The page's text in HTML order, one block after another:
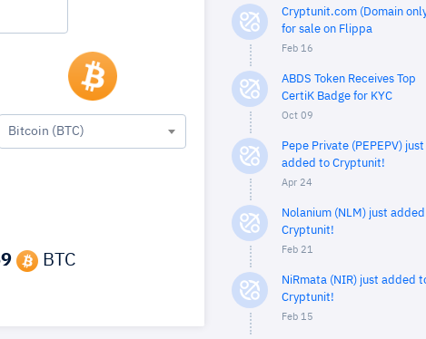
Bitcoin (BTC)
BTC
Cryptunit.com (Domain
for sale on Flippa
Feb 16
ABDS Token Receives Top
CertiK Badge for KYC
Oct 09
Pepe Private (PEPEPV) just
added to Cryptunit!
Apr 24
Nolanium (NLM) just
Cryptunit!
Feb 21
NiRmata (NIR) just added
Cryptunit!
Feb 15